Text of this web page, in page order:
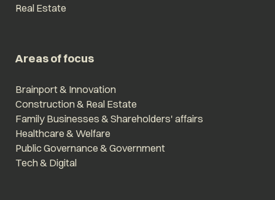
Real Estate
Areas of focus
Brainport & Innovation
Construction & Real Estate
Family Businesses & Shareholders' affairs
Healthcare & Welfare
Public Governance & Government
Tech & Digital